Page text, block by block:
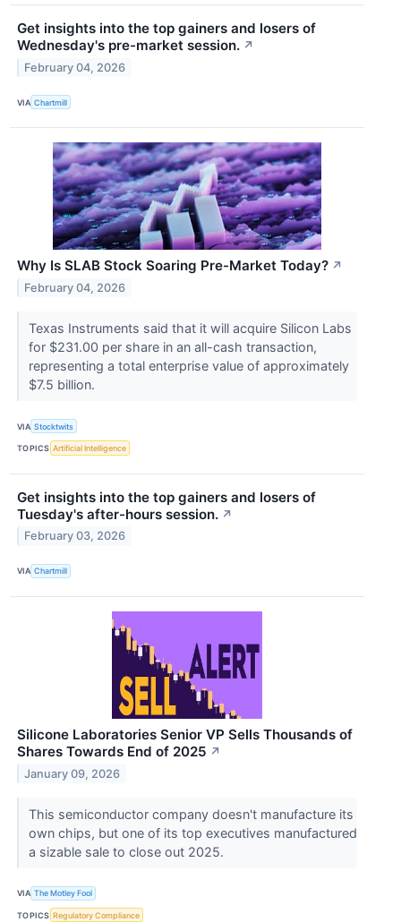
Get insights into the top gainers and losers of
Wednesday's pre-market session. ↗
February 04, 2026
VIA Chartmill
Why Is SLAB Stock Soaring Pre-Market Today? ↗
February 04, 2026
Texas Instruments said that it will acquire Silicon Labs
for $231.00 per share in an all-cash transaction,
representing a total enterprise value of approximately
$7.5 billion.
VIA Stocktwits
TOPICS Artificial Intelligence
Get insights into the top gainers and losers of
Tuesday's after-hours session. ↗
February 03, 2026
VIA Chartmill
Silicone Laboratories Senior VP Sells Thousands of
Shares Towards End of 2025 ↗
January 09, 2026
This semiconductor company doesn't manufacture its
own chips, but one of its top executives manufactured
a sizable sale to close out 2025.
VIA The Motley Fool
TOPICS Regulatory Compliance